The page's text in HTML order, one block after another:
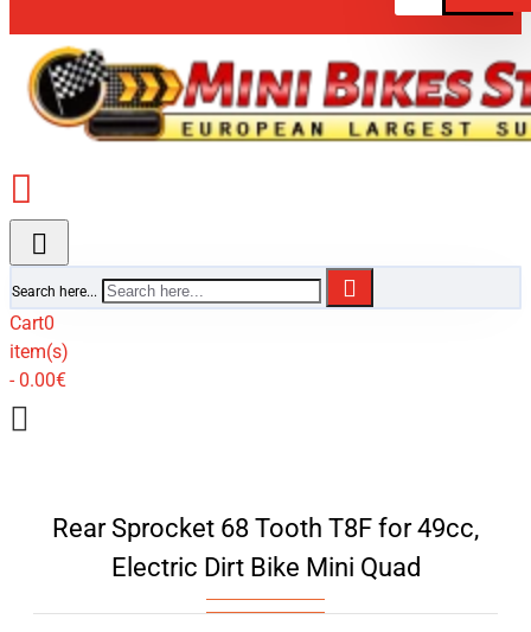
Search here...
Cart0
item(s)
- 0.00€
Rear Sprocket 68 Tooth T8F for 49cc,
Electric Dirt Bike Mini Quad